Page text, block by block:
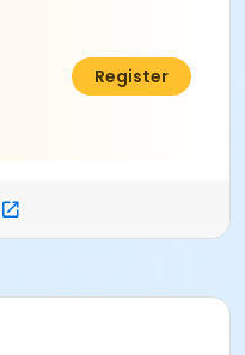
$10.00
Register